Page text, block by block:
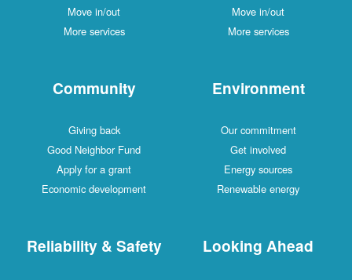
Move in/out
More services
Move in/out
More services
Community
Giving back
Good Neighbor Fund
Apply for a grant
Economic development
Environment
Our commitment
Get involved
Energy sources
Renewable energy
Reliability & Safety Looking Ahead